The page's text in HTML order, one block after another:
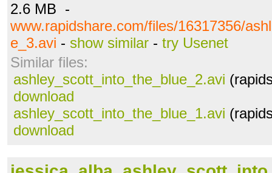
2.6 MB -
www.rapidshare.com/files/16317356/
e_3.avi - show similar - try Usenet
Similar files:
ashley_scott_into_the_blue_2.avi
download
ashley_scott_into_the_blue_1.avi
download